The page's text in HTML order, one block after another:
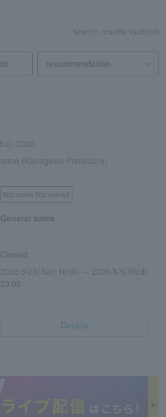
search results: 1 subject
2026
(Kanagawa Prefecture)
first come first served
General sales
2026/5/23(Sat) 10:00 ～ 2026/8/5(Wed)
23:00
Details